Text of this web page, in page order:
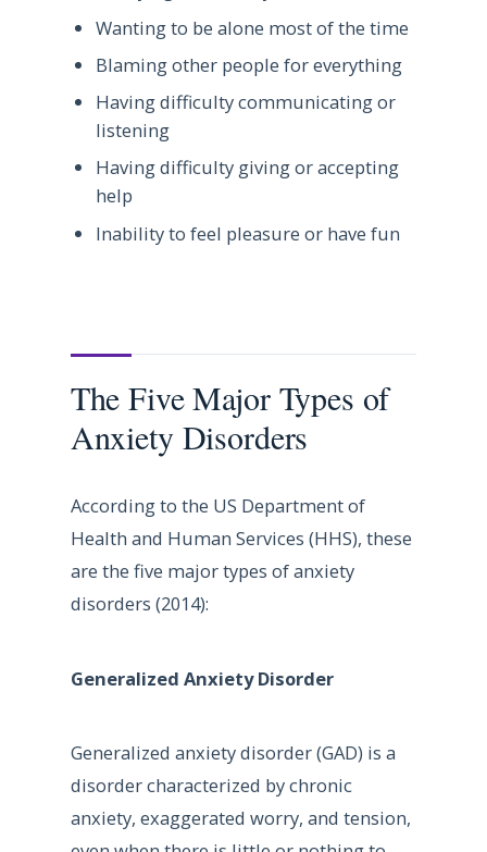
Wanting to be alone most of the time
Blaming other people for everything
Having difficulty communicating or
listening
Having difficulty giving or accepting
help
Inability to feel pleasure or have fun
The Five Major Types of
Anxiety Disorders
According to the US Department of
Health and Human Services (HHS), these
are the five major types of anxiety
disorders (2014):
Generalized Anxiety Disorder
Generalized anxiety disorder (GAD) is a
disorder characterized by chronic
anxiety, exaggerated worry, and tension,